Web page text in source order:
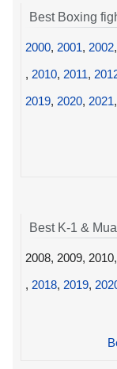
Best Boxing
2000, 2001, 2002,
, 2010, 2011,
2019, 2020, 2021,
Best K-1 &
2008, 2009, 2010,
, 2018, 2019,